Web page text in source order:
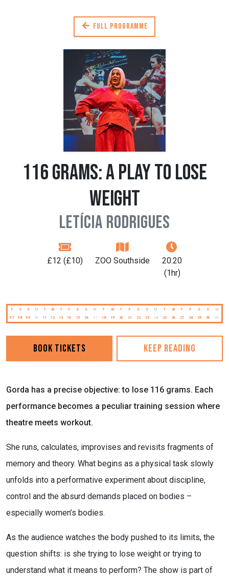
Full programme
116 Grams: A Play to Lose
Weight
Letícia Rodrigues
£12 (£10) ZOO Southside
20:20
(1hr)
F S S M T W T F S S M T W T F S S M T W T F S S
M
07
08 09 10 11 12 13 14 15 16 17 18 19 20 21 22 23 24 25 26 27 28 29 30 31
Book Tickets Keep reading
Gorda has a precise objective: to lose 116 grams. Each
performance becomes a peculiar training session where
theatre meets workout.
She runs, calculates, improvises and revisits fragments of
memory and theory. What begins as a physical task slowly
unfolds into a performative experiment about discipline,
control and the absurd demands placed on bodies –
especially women’s bodies.
As the audience watches the body pushed to its limits, the
question shifts: is she trying to lose weight or trying to
understand what it means to perform? The show is part of